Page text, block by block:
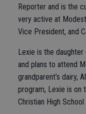
Reporter and is the
very active at
Vice President, and
Lexie is the daughter
and plans to attend
grandparent’s dairy,
program, Lexie is on
Christian High